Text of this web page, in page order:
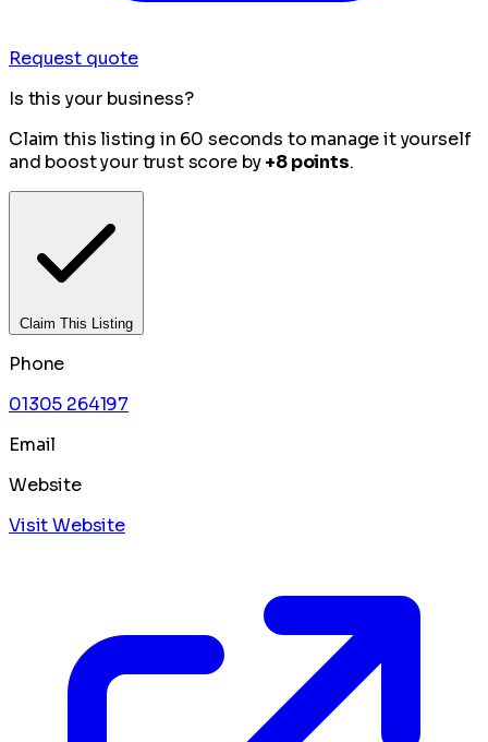
Request quote
Is this your business?
Claim this listing in 60 seconds to manage it yourself
and boost your trust score by+8 points.
Claim This Listing
Phone
01305 264197
Email
Website
Visit Website